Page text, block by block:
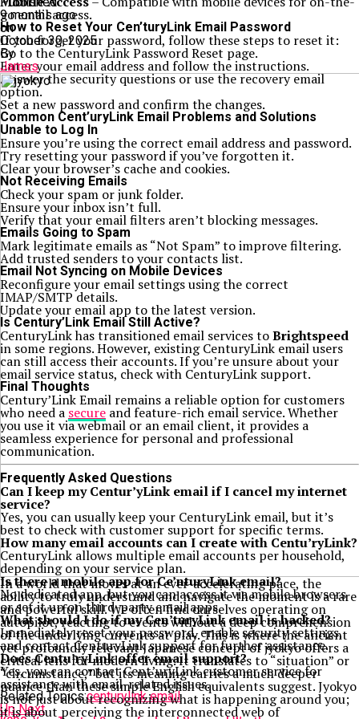
go email access.
How to Reset Your Cen’turyLink Email Password
If you forget your password, follow these steps to reset it:
Go to the CenturyLink Password Reset page.
Enter your email address and follow the instructions.
Answer the security questions or use the recovery email
option.
Set a new password and confirm the changes.
Common Cent’uryLink Email Problems and Solutions
Unable to Log In
Ensure you’re using the correct email address and password.
Try resetting your password if you’ve forgotten it.
Clear your browser’s cache and cookies.
Not Receiving Emails
Check your spam or junk folder.
Ensure your inbox isn’t full.
Verify that your email filters aren’t blocking messages.
Emails Going to Spam
Mark legitimate emails as “Not Spam” to improve filtering.
Add trusted senders to your contacts list.
Email Not Syncing on Mobile Devices
Reconfigure your email settings using the correct
IMAP/SMTP details.
Update your email app to the latest version.
Is Century’Link Email Still Active?
CenturyLink has transitioned email services toBrightspeed
in some regions. However, existing CenturyLink email users
can still access their accounts. If you’re unsure about your
email service status, check with CenturyLink support.
Final Thoughts
Century’Link Email remains a reliable option for customers
who need a secure and feature-rich email service. Whether
you use it via webmail or an email client, it provides a
seamless experience for personal and professional
communication.
Frequently Asked Questions
Can I keep my Centur’yLink email if I cancel my internet
service?
Yes, you can usually keep your CenturyLink email, but it’s
best to check with customer support for specific terms.
How many email accounts can I create with Centu’ryLink?
CenturyLink allows multiple email accounts per household,
depending on your service plan.
Is there a mobile app for Ce’nturyLink email?
No dedicated app, but you can access it via mobile browsers
or set it up on third-party email apps.
What should I do if my Cen’turyLink email is hacked?
Immediately reset your password, enable security settings,
and contact CenturyLink support for further assistance.
Does Centu’ryLink offer email support?
Yes, you can contact Cent’uryLink customer service for
assistance with email-related issues.
Related Topics:centurylink email
Up Next
9 months ago
on
October 30, 2025
By
James
In a world that moves at an ever-accelerating pace, the
ability to truly understand and navigate the moment is a rare
and powerful skill. We often find ourselves operating on
autopilot, reacting to events without a deep comprehension
of the underlying currents at play. This is where the ancient
yet profoundly relevant Japanese concept of jyokyo offers a
critical lens for modern living. It translates to “situation” or
“circumstance,” but its meaning carries a much deeper
nuance than these simple English equivalents suggest. Jyokyo
is not just about recognizing what is happening around you;
it is about perceiving the interconnected web of